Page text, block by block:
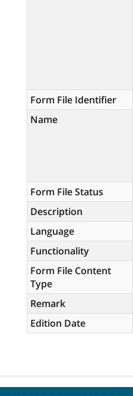
Form File Identifier
Name
Form File Status
Description
Language
Functionality
Form File Content
Type
Remark
Edition Date